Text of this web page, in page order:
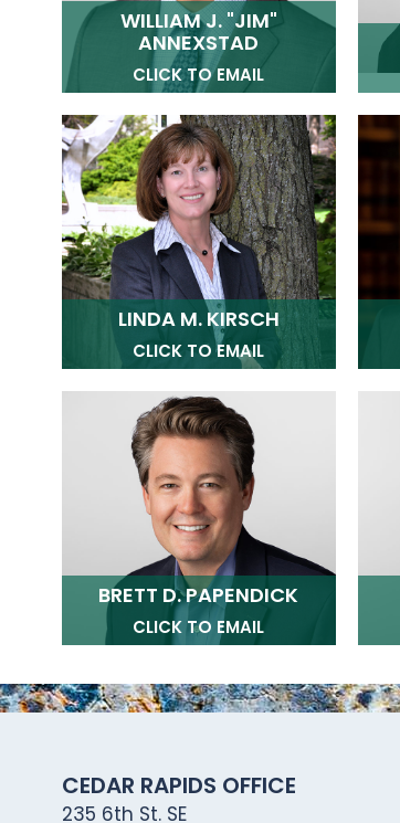
WILLIAM J. "JIM"
ANNEXSTAD
CLICK TO EMAIL
LINDA M. KIRSCH
CLICK TO EMAIL
BRETT D. PAPENDICK
CLICK TO EMAIL
CEDAR RAPIDS OFFICE
235 6th St. SE